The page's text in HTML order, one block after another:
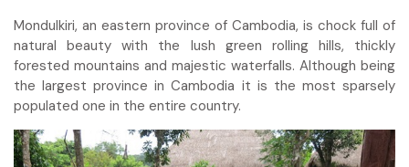
Mondulkiri, an eastern province of Cambodia, is chock full of
natural beauty with the lush green rolling hills, thickly
forested mountains and majestic waterfalls. Although being
the largest province in Cambodia it is the most sparsely
populated one in the entire country.